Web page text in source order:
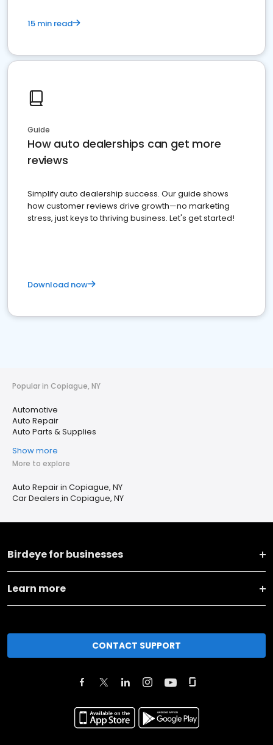
15 min read
Guide
How auto dealerships can get more
reviews
Simplify auto dealership success. Our guide shows
how customer reviews drive growth—no marketing
stress, just keys to thriving business. Let's get started!
Download now
Popular in Copiague, NY
Automotive
Auto Repair
Auto Parts & Supplies
Show more
More to explore
Auto Repair in Copiague, NY
Car Dealers in Copiague, NY
Birdeye for businesses
Learn more
CONTACT SUPPORT